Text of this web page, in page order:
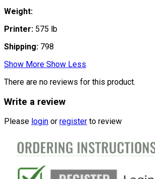
Weight:
Printer: 575 lb
Shipping: 798
Show More Show Less
There are no reviews for this product.
Write a review
Please login or register to review